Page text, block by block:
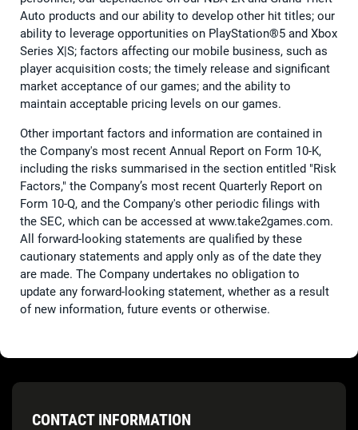
Auto products and our ability to develop other hit titles; our
ability to leverage opportunities on PlayStation®5 and Xbox
Series X|S; factors affecting our mobile business, such as
player acquisition costs; the timely release and significant
market acceptance of our games; and the ability to
maintain acceptable pricing levels on our games.
Other important factors and information are contained in
the Company's most recent Annual Report on Form 10-K,
including the risks summarised in the section entitled "Risk
Factors," the Company’s most recent Quarterly Report on
Form 10-Q, and the Company's other periodic filings with
the SEC, which can be accessed at www.take2games.com.
All forward-looking statements are qualified by these
cautionary statements and apply only as of the date they
are made. The Company undertakes no obligation to
update any forward-looking statement, whether as a result
of new information, future events or otherwise.
CONTACT INFORMATION